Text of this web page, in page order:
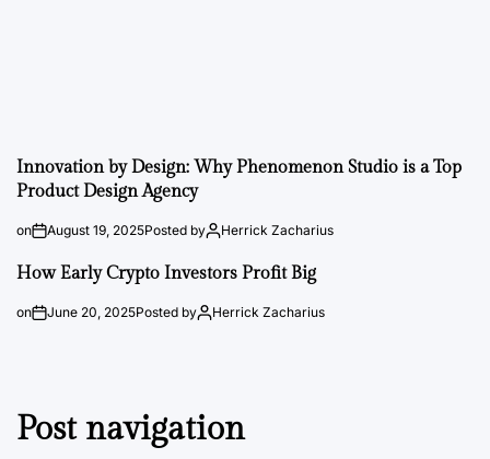
Innovation by Design: Why Phenomenon Studio is a Top
Product Design Agency
on August 19, 2025Posted by Herrick Zacharius
How Early Crypto Investors Profit Big
on June 20, 2025Posted by Herrick Zacharius
Post navigation